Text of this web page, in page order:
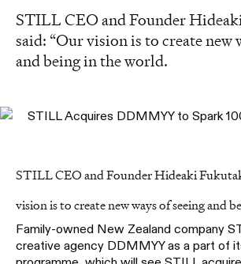
STILL CEO and Founder
said: “Our vision is to create new
and being in the world.
STILL CEO and Founder Hideaki
vision is to create new ways of seeing and
Family-owned New Zealand company
creative agency DDMMYY as a part of